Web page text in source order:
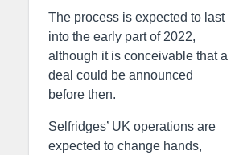
The process is expected to last
into the early part of 2022,
although it is conceivable that a
deal could be announced
before then.
Selfridges’ UK operations are
expected to change hands,